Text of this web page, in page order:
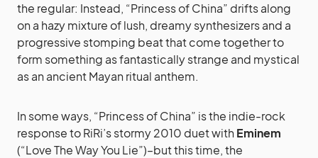
the regular: Instead, “Princess of China” drifts along
on a hazy mixture of lush, dreamy synthesizers and a
progressive stomping beat that come together to
form something as fantastically strange and mystical
as an ancient Mayan ritual anthem.
In some ways, “Princess of China” is the indie-rock
response to RiRi’s stormy 2010 duet with Eminem
(“Love The Way You Lie”)–but this time, the